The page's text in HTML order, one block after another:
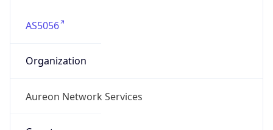
Organization
Aureon Network Services
Country